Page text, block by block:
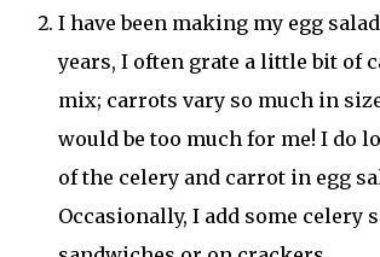
I have been making my egg
years, I often grate a little bit of
mix; carrots vary so much in
would be too much for me! I do
of the celery and carrot in egg
Occasionally, I add some celery